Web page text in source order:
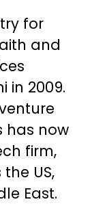
for
and
in 2009.
has now
firm,
US,
East.